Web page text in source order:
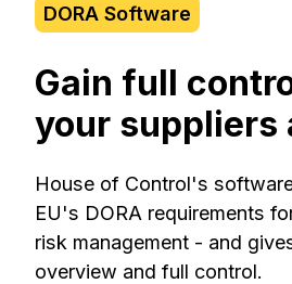
DORA Software
Gain full
your suppliers
House of Control's
EU's DORA requirements
risk management - and
overview and full control.